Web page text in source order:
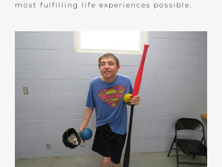
most fulfilling life experiences possible.